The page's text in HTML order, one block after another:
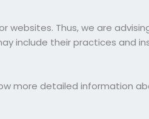
websites. Thus, we are
include their practices and
more detailed information